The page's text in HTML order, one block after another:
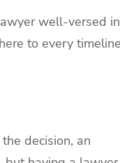
well-versed in
to every timeline
decision, an